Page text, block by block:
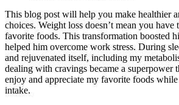
This blog post will help you make healthier
choices. Weight loss doesn’t mean you
favorite foods. This transformation boosted
helped him overcome work stress. During
and rejuvenated itself, including my
dealing with cravings became a superpower
enjoy and appreciate my favorite foods
intake.